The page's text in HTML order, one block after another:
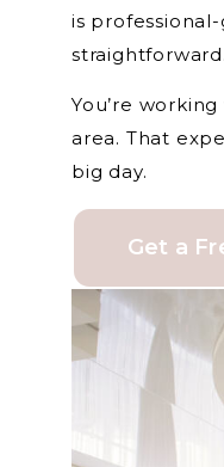
is
straightforward.
You’re
area. That
big day.
Get a